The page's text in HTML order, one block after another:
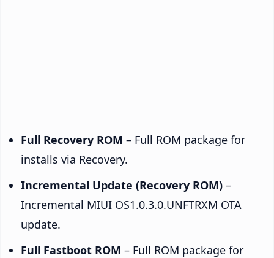
Full Recovery ROM – Full ROM package for
installs via Recovery.
Incremental Update (Recovery ROM) –
Incremental MIUI OS1.0.3.0.UNFTRXM OTA
update.
Full Fastboot ROM – Full ROM package for